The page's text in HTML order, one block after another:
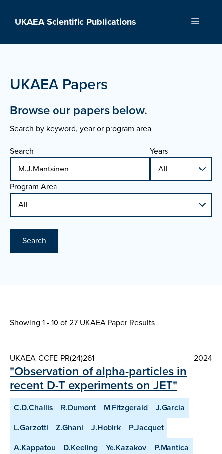
UKAEA Scientific Publications Menu
UKAEA Papers
Browse our papers below.
Search by keyword, year or program area
Search
Years
Program Area
Search
Showing 1 - 10 of27 UKAEA Paper Results
UKAEA-CCFE-PR(24)261 2024
"Observation of alpha-particles in
recent D-T experiments on JET"
C.D.Challis R.Dumont M.Fitzgerald
J.Garcia
L.Garzotti
Z.Ghani J.Hobirk
P.Jacquet
A.Kappatou
D.Keeling Ye.Kazakov
P.Mantica